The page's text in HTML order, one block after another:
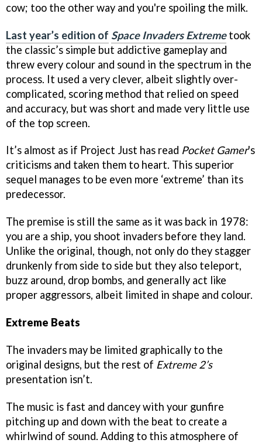
cow; too the other way and you're spoiling the milk.
Last year’s edition of Space Invaders Extremetook
the classic’s simple but addictive gameplay and
threw every colour and sound in the spectrum in the
process. It used a very clever, albeit slightly over-
complicated, scoring method that relied on speed
and accuracy, but was short and made very little use
of the top screen.
It’s almost as if Project Just has read Pocket Gamer's
criticisms and taken them to heart. This superior
sequel manages to be even more ‘extreme’ than its
predecessor.
The premise is still the same as it was back in 1978:
you are a ship, you shoot invaders before they land.
Unlike the original, though, not only do they stagger
drunkenly from side to side but they also teleport,
buzz around, drop bombs, and generally act like
proper aggressors, albeit limited in shape and colour.
Extreme Beats
The invaders may be limited graphically to the
original designs, but the rest of Extreme 2’s
presentation isn’t.
The music is fast and dancey with your gunfire
pitching up and down with the beat to create a
whirlwind of sound. Adding to this atmosphere of